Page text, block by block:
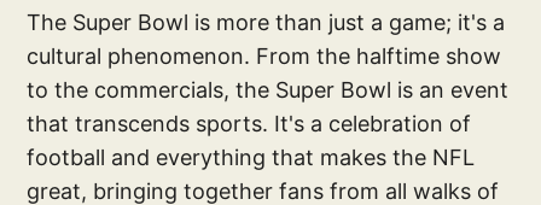
The Super Bowl is more than just a game; it's a
cultural phenomenon. From the halftime show
to the commercials, the Super Bowl is an event
that transcends sports. It's a celebration of
football and everything that makes the NFL
great, bringing together fans from all walks of